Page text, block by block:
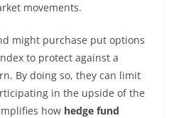
movements.
might purchase put options
to protect against a
By doing so, they can limit
in the upside of the
how hedge fund